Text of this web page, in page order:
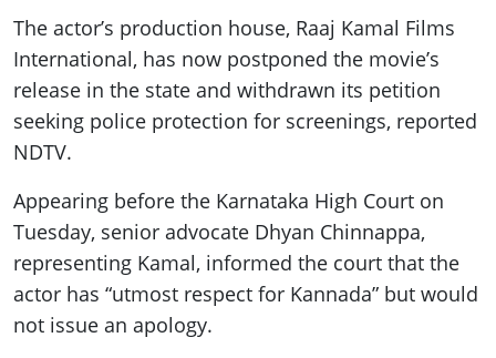
The actor’s production house, Raaj Kamal Films
International, has now postponed the movie’s
release in the state and withdrawn its petition
seeking police protection for screenings, reported
NDTV.
Appearing before the Karnataka High Court on
Tuesday, senior advocate Dhyan Chinnappa,
representing Kamal, informed the court that the
actor has “utmost respect for Kannada” but would
not issue an apology.